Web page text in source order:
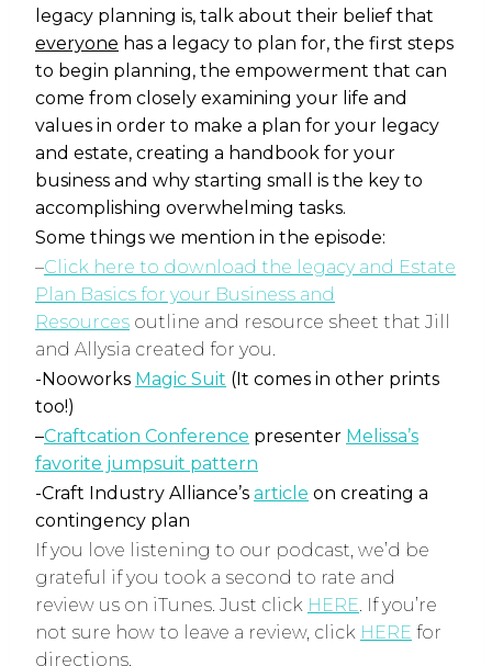
legacy planning is, talk about their belief that
everyone has a legacy to plan for, the first steps
to begin planning, the empowerment that can
come from closely examining your life and
values in order to make a plan for your legacy
and estate, creating a handbook for your
business and why starting small is the key to
accomplishing overwhelming tasks.
Some things we mention in the episode:
–Click here to download the legacy and Estate
Plan Basics for your Business and
Resources outline and resource sheet that Jill
and Allysia created for you.
-Nooworks Magic Suit (It comes in other prints
too!)
–Craftcation Conference presenter Melissa’s
favorite jumpsuit pattern
-Craft Industry Alliance’s article on creating a
contingency plan
If you love listening to our podcast, we’d be
grateful if you took a second to rate and
review us on iTunes. Just click HERE . If you’re
not sure how to leave a review, click HERE for
directions.